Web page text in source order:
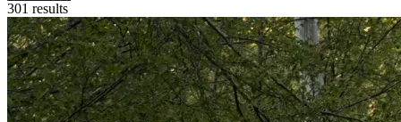
301 results